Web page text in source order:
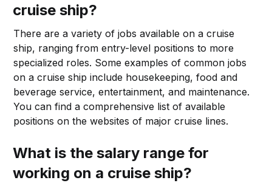
cruise ship?
There are a variety of jobs available on a cruise
ship, ranging from entry-level positions to more
specialized roles. Some examples of common jobs
on a cruise ship include housekeeping, food and
beverage service, entertainment, and maintenance.
You can find a comprehensive list of available
positions on the websites of major cruise lines.
What is the salary range for
working on a cruise ship?